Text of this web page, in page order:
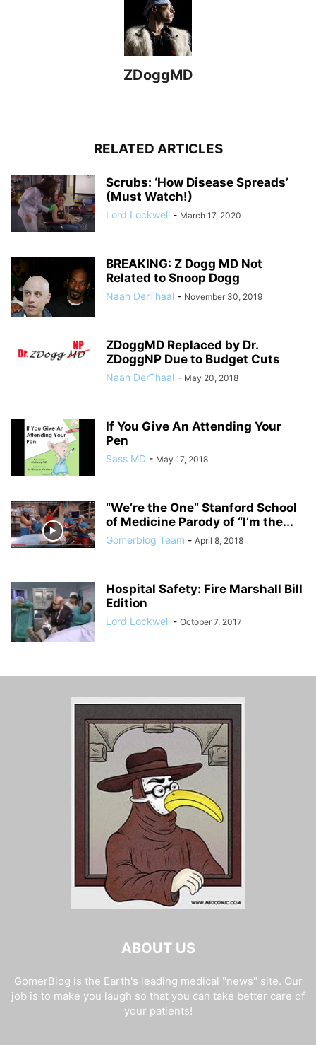
ZDoggMD
RELATED ARTICLES
Scrubs: ‘How Disease Spreads’
(Must Watch!)
Lord Lockwell - March 17, 2020
BREAKING: Z Dogg MD Not
Related to Snoop Dogg
Naan DerThaal - November 30, 2019
ZDoggMD Replaced by Dr.
ZDoggNP Due to Budget Cuts
Naan DerThaal - May 20, 2018
If You Give An Attending Your
Pen
Sass MD - May 17, 2018
“We’re the One” Stanford School
of Medicine Parody of “I’m the...
Gomerblog Team - April 8, 2018
Hospital Safety: Fire Marshall Bill
Edition
Lord Lockwell - October 7, 2017
ABOUT US
GomerBlog is the Earth's leading medical "news" site. Our
job is to make you laugh so that you can take better care of
your patients!